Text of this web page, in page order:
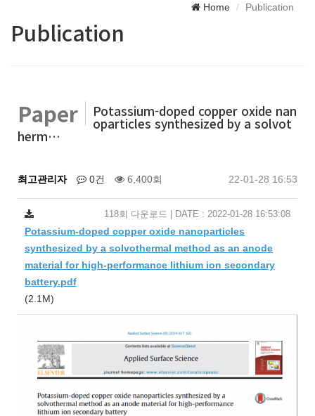
Home Publication
Publication
Paper Potassium-doped copper oxide nan
oparticles synthesized by a solvot
herm…
최고관리자 0건 6,400회 22-01-28 16:53
Potassium-doped copper oxide nanoparticles
synthesized by a solvothermal method as an anode
material for high-performance lithium ion secondary
battery.pdf
(2.1M)
118회 다운로드 | DATE : 2022-01-28 16:53:08